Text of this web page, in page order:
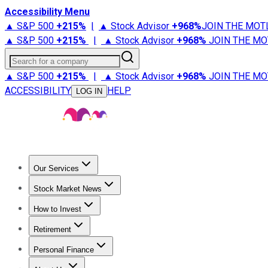
Accessibility Menu
▲ S&P 500 +215% | ▲ Stock Advisor +968%JOIN THE
▲ S&P 500 +215% | ▲ Stock Advisor +968% JOIN THE
Search for a company
▲ S&P 500 +215% | ▲ Stock Advisor +968% JOIN THE
ACCESSIBILITY
LOG IN HELP
Our Services
Stock Advisor
Stock Market News
Trending NewsStock Market News
How to Invest
How to Invest Money
Retirement
Retirement NewsRetirement 101
Personal Finance
Best Credit Cards